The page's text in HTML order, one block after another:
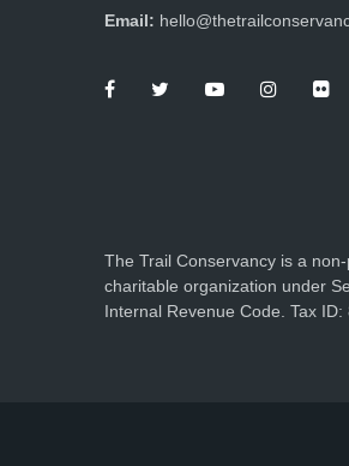
Email:
The Trail Conservancy is a
charitable organization under
Internal Revenue Code. Tax ID: